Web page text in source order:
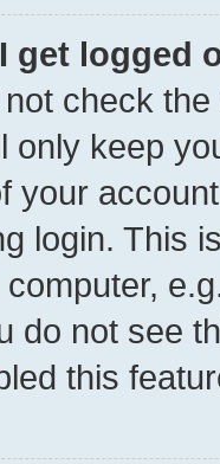
get logged
check the
only keep
your
login. This
do not see
this